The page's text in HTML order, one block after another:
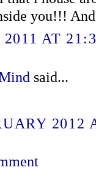
you!!!
AT
said...
2012